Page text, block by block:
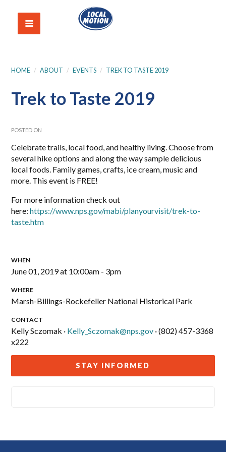
HOME / ABOUT / EVENTS / TREK TO TASTE 2019
Trek to Taste 2019
POSTED ON
Celebrate trails, local food, and healthy living. Choose from
several hike options and along the way sample delicious
local foods. Family games, crafts, ice cream, music and
more. This event is FREE!
For more information check out
here:https://www.nps.gov/mabi/planyourvisit/trek-to-
taste.htm
WHEN
June 01, 2019 at 10:00am - 3pm
WHERE
Marsh-Billings-Rockefeller National Historical Park
CONTACT
Kelly Sczomak · Kelly_Sczomak@nps.gov · (802) 457-3368
x222
STAY INFORMED